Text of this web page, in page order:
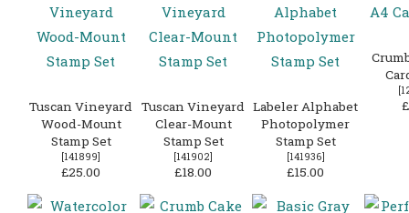
Tuscan Vineyard
Wood-Mount
Stamp Set
[141899]
£25.00
Tuscan Vineyard
Clear-Mount
Stamp Set
[141902]
£18.00
Labeler Alphabet
Photopolymer
Stamp Set
[141936]
£15.00
[